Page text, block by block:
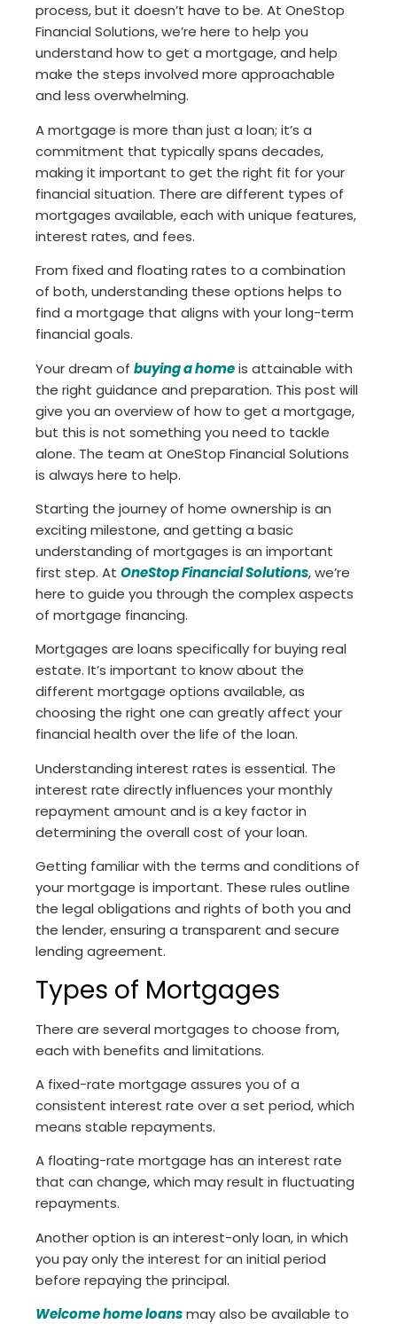
process, but it doesn’t have to be. At OneStop
Financial Solutions, we’re here to help you
understand how to get a mortgage, and help
make the steps involved more approachable
and less overwhelming.
A mortgage is more than just a loan; it’s a
commitment that typically spans decades,
making it important to get the right fit for your
financial situation. There are different types of
mortgages available, each with unique features,
interest rates, and fees.
From fixed and floating rates to a combination
of both, understanding these options helps to
find a mortgage that aligns with your long-term
financial goals.
Your dream of buying a homeis attainable with
the right guidance and preparation. This post will
give you an overview of how to get a mortgage,
but this is not something you need to tackle
alone. The team at OneStop Financial Solutions
is always here to help.
Starting the journey of home ownership is an
exciting milestone, and getting a basic
understanding of mortgages is an important
first step. At OneStop Financial Solutions, we’re
here to guide you through the complex aspects
of mortgage financing.
Mortgages are loans specifically for buying real
estate. It’s important to know about the
different mortgage options available, as
choosing the right one can greatly affect your
financial health over the life of the loan.
Understanding interest rates is essential. The
interest rate directly influences your monthly
repayment amount and is a key factor in
determining the overall cost of your loan.
Getting familiar with the terms and conditions of
your mortgage is important. These rules outline
the legal obligations and rights of both you and
the lender, ensuring a transparent and secure
lending agreement.
Types of Mortgages
There are several mortgages to choose from,
each with benefits and limitations.
A fixed-rate mortgage assures you of a
consistent interest rate over a set period, which
means stable repayments.
A floating-rate mortgage has an interest rate
that can change, which may result in fluctuating
repayments.
Another option is an interest-only loan, in which
you pay only the interest for an initial period
before repaying the principal.
Welcome home loansmay also be available to